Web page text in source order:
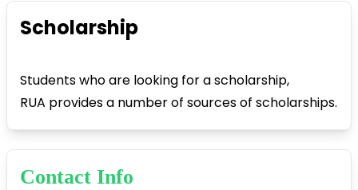
Scholarship
Students who are looking for a scholarship,
RUA provides a number of sources of scholarships.
Contact Info